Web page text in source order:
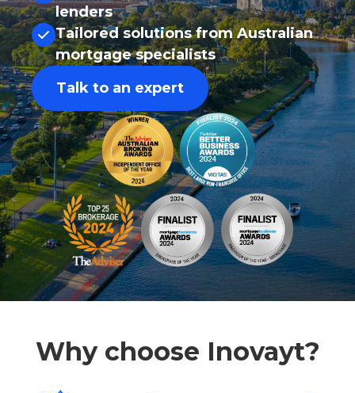
lenders
Tailored solutions from Australian
mortgage specialists
Talk to an expert
Why choose Inovayt?